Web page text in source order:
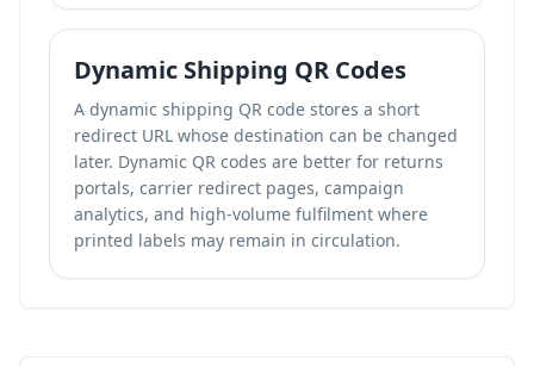
Dynamic Shipping QR Codes
A dynamic shipping QR code stores a short
redirect URL whose destination can be changed
later. Dynamic QR codes are better for returns
portals, carrier redirect pages, campaign
analytics, and high-volume fulfilment where
printed labels may remain in circulation.